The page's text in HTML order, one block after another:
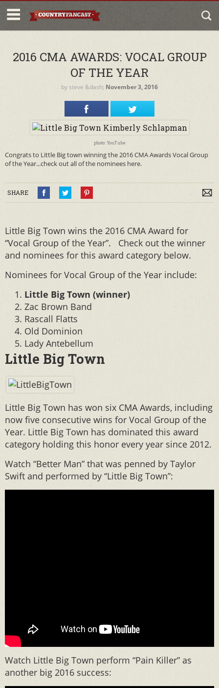
2016 CMA AWARDS: VOCAL GROUP
OF THE YEAR
by steve &dash; November 3, 2016
photo: YouTube
Congrats to Little Big town winning the 2016 CMA Awards Vocal Group
of the Year...check out all of the nominees here.
SHARE
Little Big Town wins the 2016 CMA Award for
“Vocal Group of the Year”. Check out the winner
and nominees for this award category below.
Nominees for Vocal Group of the Year include:
Little Big Town (winner)
Zac Brown Band
Rascall Flatts
Old Dominion
Lady Antebellum
Little Big Town
Little Big Town has won six CMA Awards, including
now five consecutive wins for Vocal Group of the
Year. Little Big Town has dominated this award
category holding this honor every year since 2012.
Watch “Better Man” that was penned by Taylor
Swift and performed by “Little Big Town”:
Watch Little Big Town perform “Pain Killer” as
another big 2016 success: